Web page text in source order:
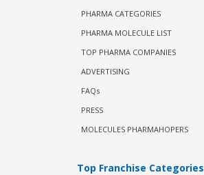
PHARMA CATEGORIES
PHARMA MOLECULE LIST
TOP PHARMA COMPANIES
ADVERTISING
FAQs
PRESS
MOLECULES PHARMAHOPERS
Top Franchise Categories